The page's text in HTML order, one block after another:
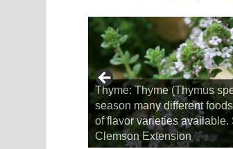
Thyme: Thyme (Thymus
season many different
of flavor varieties available.
Clemson Extension